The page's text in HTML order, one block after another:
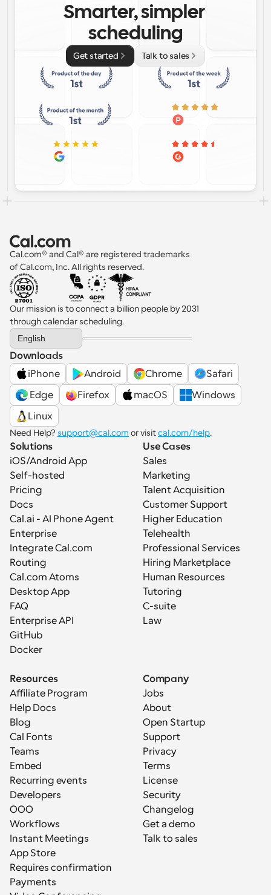
Smarter, simpler
scheduling
Get started Talk to sales
Cal.com® and Cal® are registered trademarks
of Cal.com, Inc. All rights reserved.
Our mission is to connect a billion people by 2031
through calendar scheduling.
Select Language
English
Downloads
iPhone
Android Chrome
Safari
Edge
Firefox macOS
Windows
Linux
Need Help? support@cal.com or visit cal.com/help.
Solutions
iOS/Android App
Self-hosted
Pricing
Docs
Cal.ai - AI Phone Agent
Enterprise
Integrate Cal.com
Routing
Cal.com Atoms
Desktop App
FAQ
Enterprise API
GitHub
Docker
Use Cases
Sales
Marketing
Talent Acquisition
Customer Support
Higher Education
Telehealth
Professional Services
Hiring Marketplace
Human Resources
Tutoring
C-suite
Law
Resources
Affiliate Program
Help Docs
Blog
Cal Fonts
Teams
Embed
Recurring events
Developers
OOO
Workflows
Instant Meetings
App Store
Requires confirmation
Payments
Company
Jobs
About
Open Startup
Support
Privacy
Terms
License
Security
Changelog
Get a demo
Talk to sales